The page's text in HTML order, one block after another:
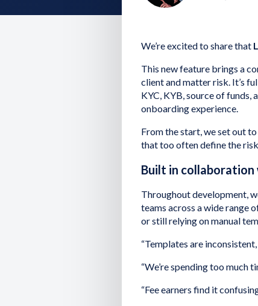
We’re excited to share that
This new feature brings a
client and matter risk. It’s
KYC, KYB, source of funds,
onboarding experience.
From the start, we set out
that too often define the
Built in
Throughout development,
teams across a wide range
or still relying on manual
“Templates are
“We’re spending too much
“Fee earners find it